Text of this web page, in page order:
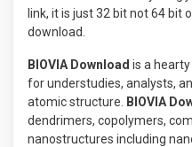
link, it is just 32 bit not 64 bit
download.
BIOVIA Download is a
for understudies, analysts,
atomic structure.
BIOVIA
dendrimers, copolymers,
nanostructures including